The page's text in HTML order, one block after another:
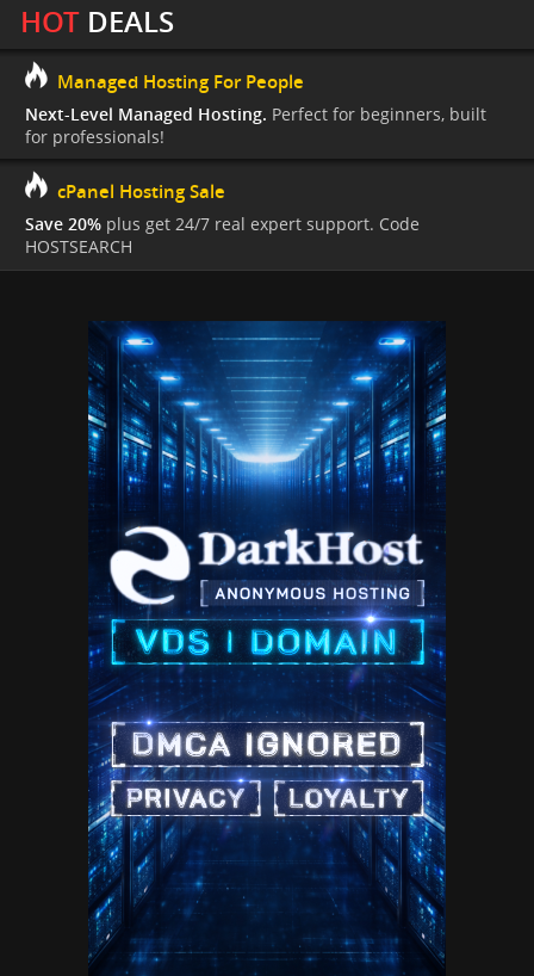
HOTDEALS
Managed Hosting For People
Next-Level Managed Hosting. Perfect for beginners, built
for professionals!
cPanel Hosting Sale
Save 20% plus get 24/7 real expert support. Code
HOSTSEARCH